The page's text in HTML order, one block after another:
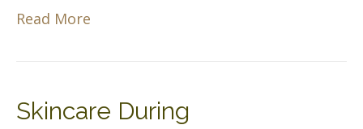
Read More
Skincare During